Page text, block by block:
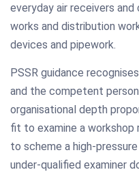
everyday air receivers
works and distribution
devices and pipework.
PSSR guidance
and the competent
organisational depth
fit to examine a
to scheme a high-
under-qualified examiner